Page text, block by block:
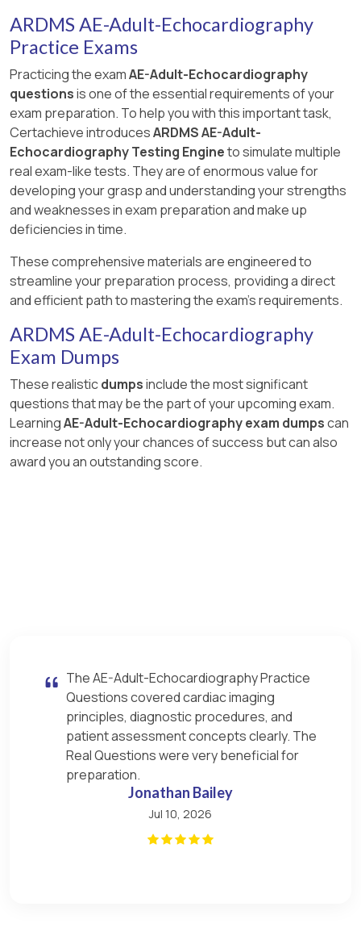
ARDMS AE-Adult-Echocardiography
Practice Exams
Practicing the examAE-Adult-Echocardiography
questionsis one of the essential requirements of your
exam preparation. To help you with this important task,
Certachieve introducesARDMS AE-Adult-
Echocardiography Testing Engineto simulate multiple
real exam-like tests. They are of enormous value for
developing your grasp and understanding your strengths
and weaknesses in exam preparation and make up
deficiencies in time.
These comprehensive materials are engineered to
streamline your preparation process, providing a direct
and efficient path to mastering the exam's requirements.
ARDMS AE-Adult-Echocardiography
Exam Dumps
These realisticdumpsinclude the most significant
questions that may be the part of your upcoming exam.
LearningAE-Adult-Echocardiography exam dumpscan
increase not only your chances of success but can also
award you an outstanding score.
The AE-Adult-Echocardiography Practice
Questions covered cardiac imaging
principles, diagnostic procedures, and
patient assessment concepts clearly. The
Real Questions were very beneficial for
preparation.
Jonathan Bailey
Jul 10, 2026